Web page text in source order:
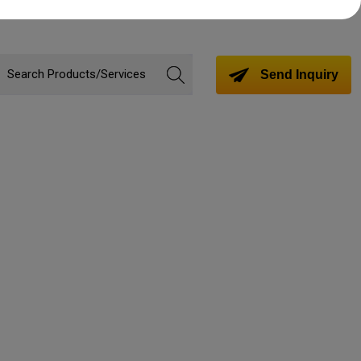
Send Inquiry